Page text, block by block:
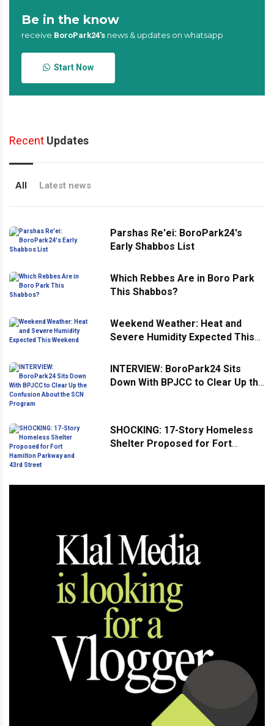
Be in the know
receive BoroPark24’s news & updates on whatsapp
Start Now
Recent Updates
All Latest news
Parshas Re'ei: BoroPark24's
Early Shabbos List
Which Rebbes Are in Boro Park
This Shabbos?
Weekend Weather: Heat and
Severe Humidity Expected This
INTERVIEW: BoroPark24 Sits
Down With BPJCC to Clear Up the
SHOCKING: 17-Story Homeless
Shelter Proposed for Fort